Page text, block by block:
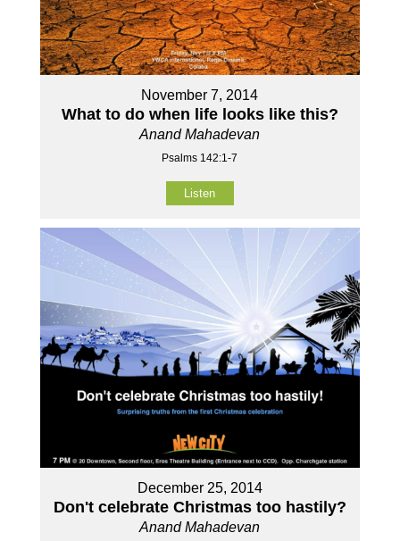
November 7, 2014
What to do when life looks like this?
Anand Mahadevan
Psalms 142:1-7
Listen
December 25, 2014
Don't celebrate Christmas too hastily?
Anand Mahadevan